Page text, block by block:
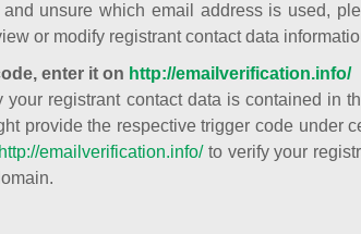
unsure which email address is used,
or modify registrant contact data
enter it on http://emailverification.info/
your registrant contact data is contained in
provide the respective trigger code under
http://emailverification.info/to verify your